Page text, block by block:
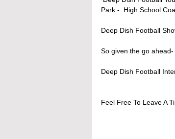
Park -  High School
Deep Dish Football
So given the go
Deep Dish Football
Feel Free To Leave A